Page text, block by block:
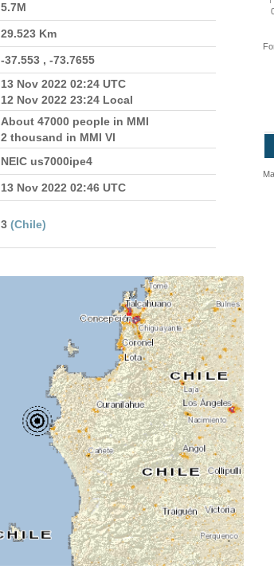
5.7M
29.523 Km
-37.553 , -73.7655
13 Nov 2022 02:24 UTC
12 Nov 2022 23:24 Local
About 47000 people in MMI
2 thousand in MMI VI
NEIC us7000ipe4
13 Nov 2022 02:46 UTC
3 (Chile)